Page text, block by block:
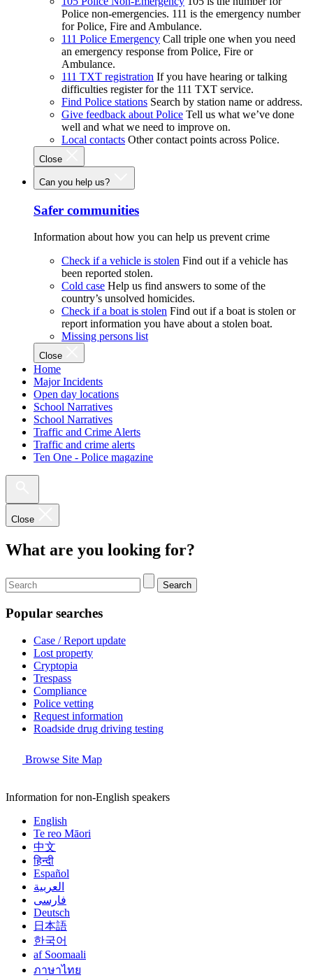
Police non-emergencies. 111 is the emergency number
for Police, Fire and Ambulance.
111 Police Emergency Call triple one when you need
an emergency response from Police, Fire or
Ambulance.
111 TXT registration If you have hearing or talking
difficulties register for the 111 TXT service.
Find Police stations Search by station name or address.
Give feedback about Police Tell us what we’ve done
well and what we need to improve on.
Local contacts Other contact points across Police.
Close
Can you help us?
Safer communities
Information about how you can help us prevent crime
Check if a vehicle is stolen Find out if a vehicle has
been reported stolen.
Cold case Help us find answers to some of the
country’s unsolved homicides.
Check if a boat is stolen Find out if a boat is stolen or
report information you have about a stolen boat.
Missing persons list
Close
Home
Major Incidents
Open day locations
School Narratives
School Narratives
Traffic and Crime Alerts
Traffic and crime alerts
Ten One - Police magazine
Close
What are you looking for?
Search
Popular searches
Case / Report update
Lost property
Cryptopia
Trespass
Compliance
Police vetting
Request information
Roadside drug driving testing
Browse Site Map
Information for non-English speakers
English
Te reo Māori
中文
हिन्दी
Español
العربية
فارسی
Deutsch
日本語
한국어
af Soomaali
ภาษาไทย